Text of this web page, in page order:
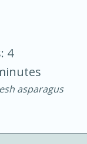
min.
4
asparagus